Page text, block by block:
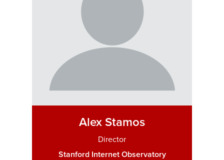
Alex Stamos
Director
Stanford Internet Observatory